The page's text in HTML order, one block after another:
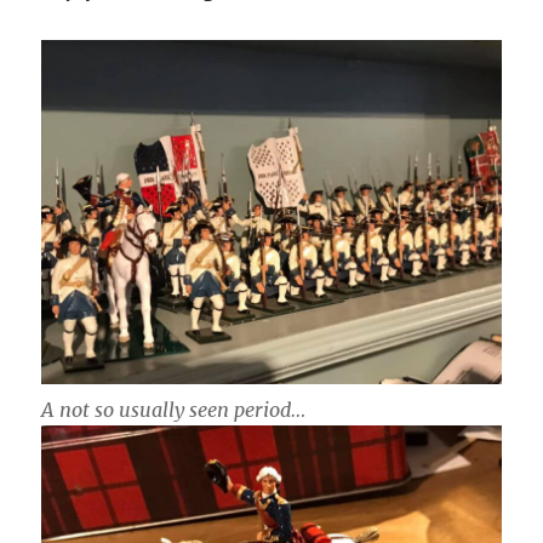
A not so usually seen period…